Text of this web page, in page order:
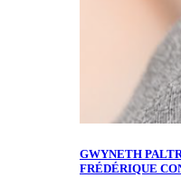
GWYNETH
FRÉDÉRIQUE